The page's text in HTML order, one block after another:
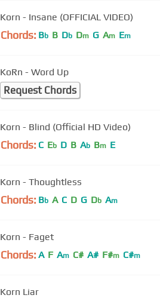
Korn - Insane (OFFICIAL VIDEO)
Chords: Bb B Db Dm G Am Em
KoRn - Word Up
Request Chords
Korn - Blind (Official HD Video)
Chords: C Eb D B Ab Bm E
Korn - Thoughtless
Chords: Bb A C D G Db Am
Korn - Faget
Chords: A F Am C# A# F#m C#m
Korn Liar